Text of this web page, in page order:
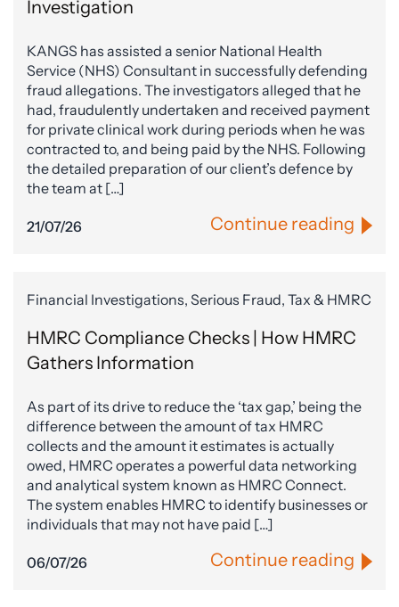
Investigation
KANGS has assisted a senior National Health
Service (NHS) Consultant in successfully defending
fraud allegations. The investigators alleged that he
had, fraudulently undertaken and received payment
for private clinical work during periods when he was
contracted to, and being paid by the NHS. Following
the detailed preparation of our client’s defence by
the team at […]
21/07/26 Continue reading
Financial Investigations, Serious Fraud, Tax & HMRC
HMRC Compliance Checks | How HMRC
Gathers Information
As part of its drive to reduce the ‘tax gap,’ being the
difference between the amount of tax HMRC
collects and the amount it estimates is actually
owed, HMRC operates a powerful data networking
and analytical system known as HMRC Connect.
The system enables HMRC to identify businesses or
individuals that may not have paid […]
06/07/26 Continue reading